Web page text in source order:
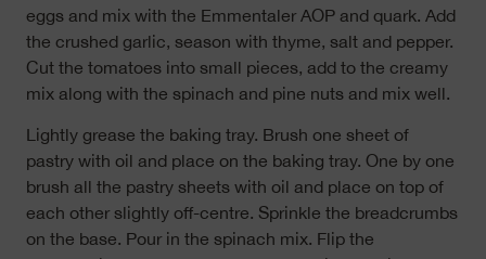
eggs and mix with the Emmentaler AOP and quark. Add
the crushed garlic, season with thyme, salt and pepper.
Cut the tomatoes into small pieces, add to the creamy
mix along with the spinach and pine nuts and mix well.
Lightly grease the baking tray. Brush one sheet of
pastry with oil and place on the baking tray. One by one
brush all the pastry sheets with oil and place on top of
each other slightly off-centre. Sprinkle the breadcrumbs
on the base. Pour in the spinach mix. Flip the